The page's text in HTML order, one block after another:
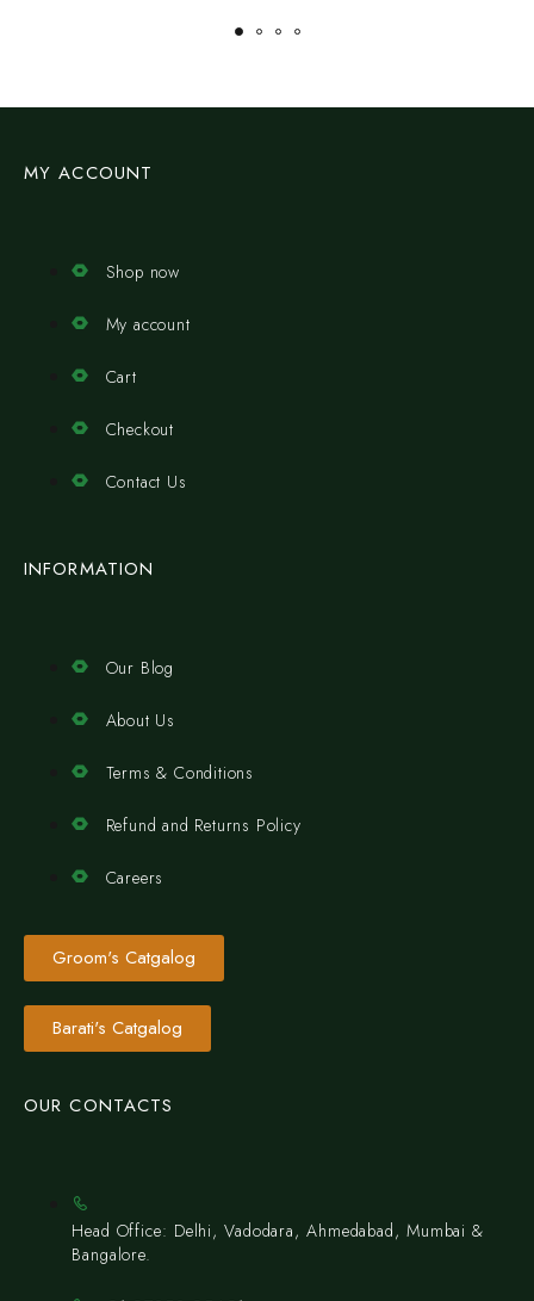
MY ACCOUNT
Shop now
My account
Cart
Checkout
Contact Us
INFORMATION
Our Blog
About Us
Terms & Conditions
Refund and Returns Policy
Careers
Groom's Catgalog
Barati's Catgalog
OUR CONTACTS
Head Office: Delhi, Vadodara, Ahmedabad, Mumbai &
Bangalore.